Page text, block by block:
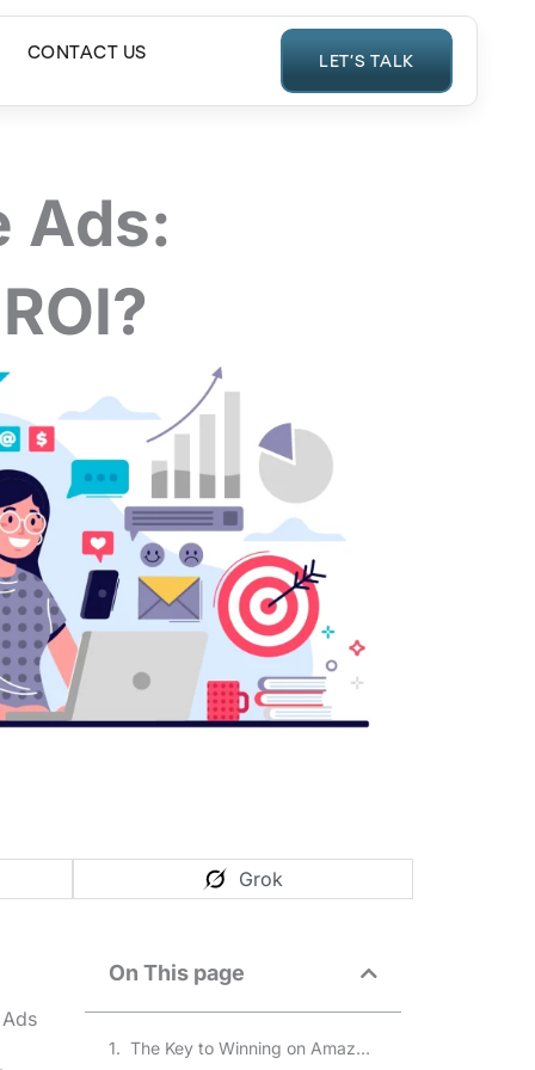
CONTACT US LET’S TALK
Ads:
Grok
On This page
The Key to Winning on Amazon Ads Vs Google Ads